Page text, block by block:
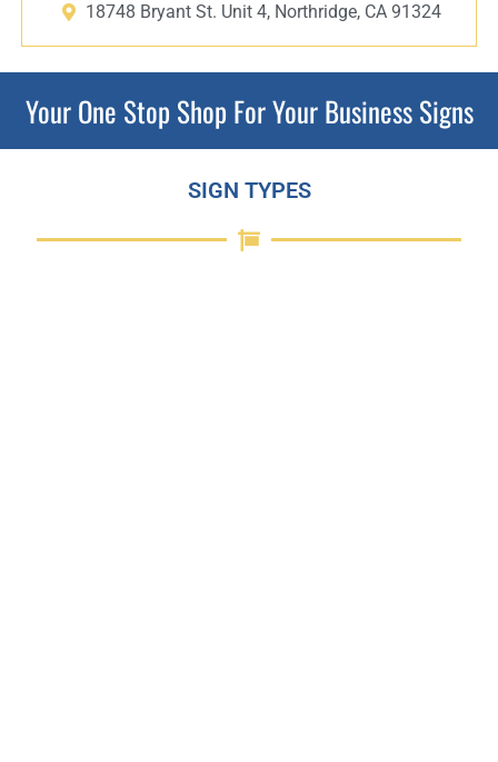
18748 Bryant St. Unit 4, Northridge, CA 91324
Your One Stop Shop For Your Business Signs
SIGN TYPES